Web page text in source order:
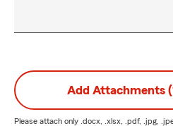
Add Attachments
Please attach only .docx, .xlsx, .pdf, .jpg,